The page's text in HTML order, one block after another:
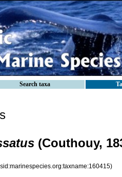
Search taxa
(Couthouy,